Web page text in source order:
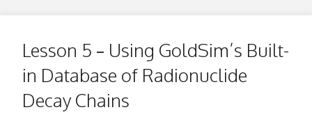
Lesson 5 – Using GoldSim’s Built-
in Database of Radionuclide
Decay Chains